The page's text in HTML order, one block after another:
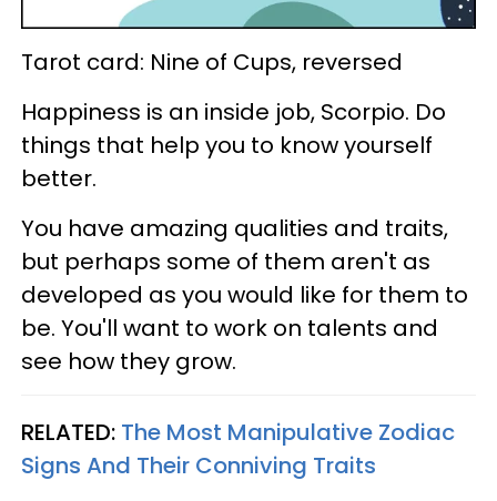
Tarot card: Nine of Cups, reversed
Happiness is an inside job, Scorpio. Do
things that help you to know yourself
better.
You have amazing qualities and traits,
but perhaps some of them aren't as
developed as you would like for them to
be. You'll want to work on talents and
see how they grow.
RELATED: The Most Manipulative Zodiac
Signs And Their Conniving Traits